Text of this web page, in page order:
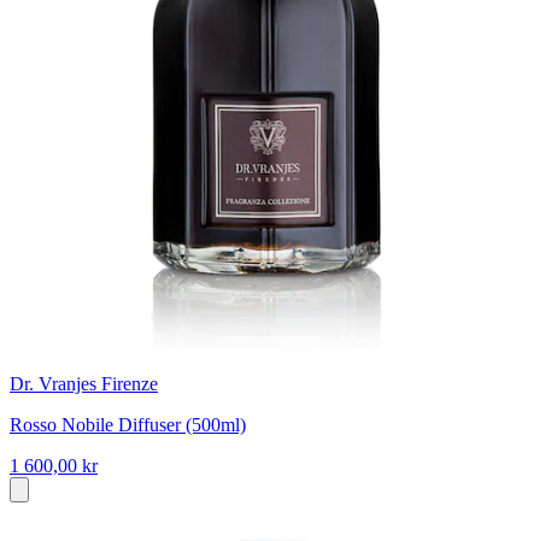
Dr. Vranjes Firenze
Rosso Nobile Diffuser (500ml)
1 600,00 kr